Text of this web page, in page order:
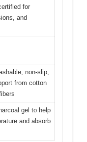
for
and
non-slip,
from cotton
gel to help
and absorb